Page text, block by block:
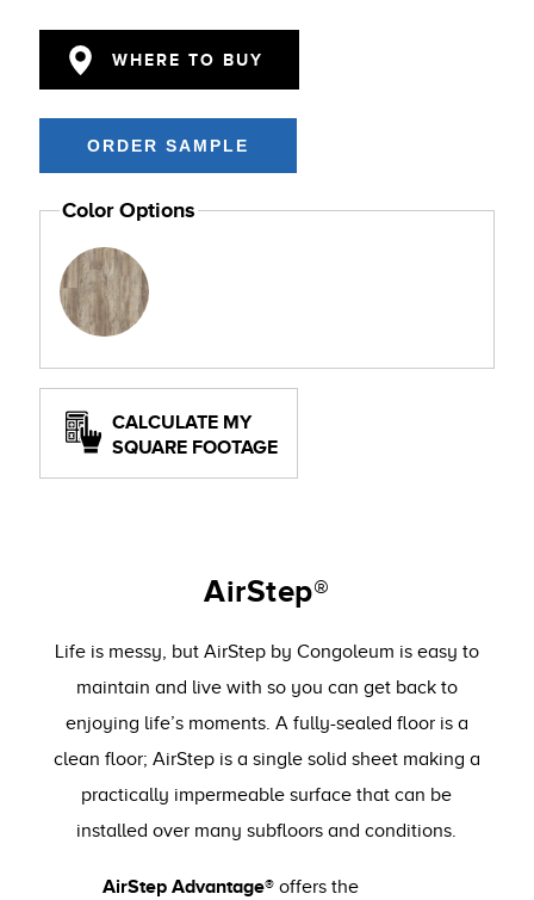
WHERE TO BUY
Color Options
CALCULATE MY
SQUARE FOOTAGE
AirStep®
Life is messy, but AirStep by Congoleum is easy to
maintain and live with so you can get back to
enjoying life’s moments. A fully-sealed floor is a
clean floor; AirStep is a single solid sheet making a
practically impermeable surface that can be
installed over many subfloors and conditions.
AirStep Advantage®offers the